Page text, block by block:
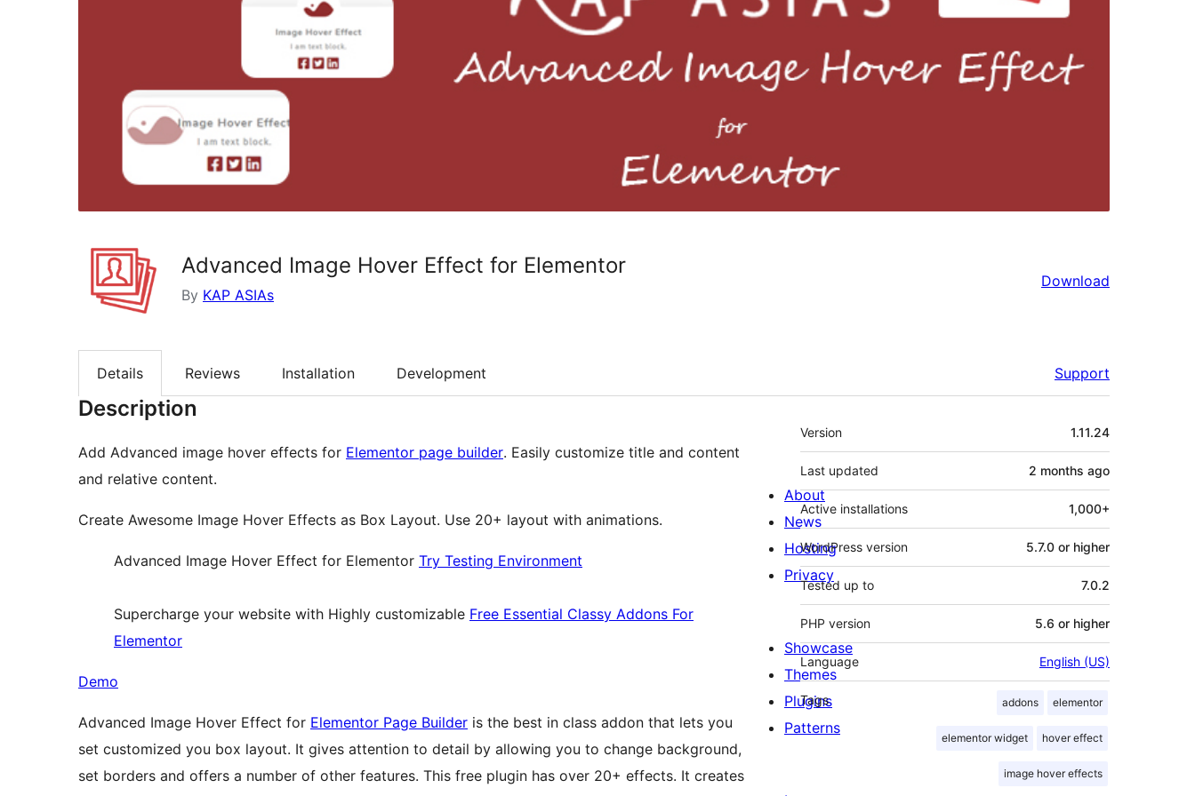
Advanced Image Hover Effect for Elementor
By KAP ASIAs
Download
Details Reviews Installation Development Support
Description
Add Advanced image hover effects for Elementor page builder. Easily customize title and content
and relative content.
Create Awesome Image Hover Effects as Box Layout. Use 20+ layout with animations.
Advanced Image Hover Effect for Elementor Try Testing Environment
Supercharge your website with Highly customizable Free Essential Classy Addons For
Elementor
Demo
Advanced Image Hover Effect for Elementor Page Builder is the best in class addon that lets you
set customized you box layout. It gives attention to detail by allowing you to change background,
set borders and offers a number of other features. This free plugin has over 20+ effects. It creates
Meta
Version 1.11.24
Last updated 2 months ago
Active installations 1,000+
WordPress version 5.7.0 or higher
Tested up to 7.0.2
PHP version 5.6 or higher
Language English (US)
Tags addons elementor
elementor widget hover effect
image hover effects
About
News
Hosting
Privacy
Showcase
Themes
Plugins
Patterns